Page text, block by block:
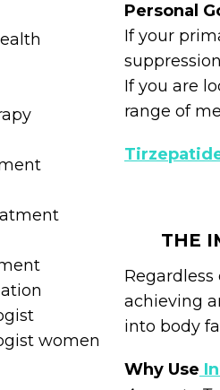
women
Personal
If your
If you are
range of
THE
achieving
into body
Why Use